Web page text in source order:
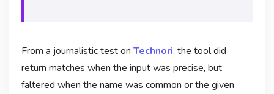
From a journalistic test on Technori, the tool did
return matches when the input was precise, but
faltered when the name was common or the given